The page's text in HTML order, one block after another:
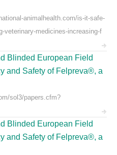
animalhealth.com/is-it-safe-
veterinary-medicines-increasing-f
Blinded European Field
and Safety of Felpreva®, a
sol3/papers.cfm?
Blinded European Field
and Safety of Felpreva®, a